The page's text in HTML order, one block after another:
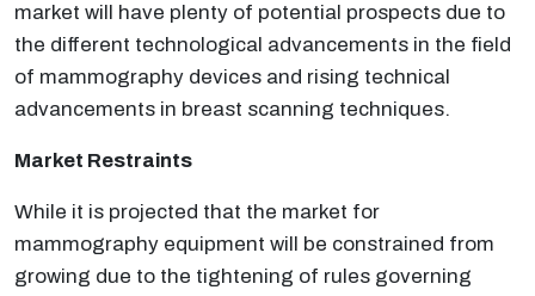
market will have plenty of potential prospects due to
the different technological advancements in the field
of mammography devices and rising technical
advancements in breast scanning techniques.
Market Restraints
While it is projected that the market for
mammography equipment will be constrained from
growing due to the tightening of rules governing